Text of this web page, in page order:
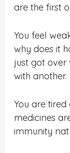
are the first
You feel
why does it
just got over
with another.
You are
medicines
immunity